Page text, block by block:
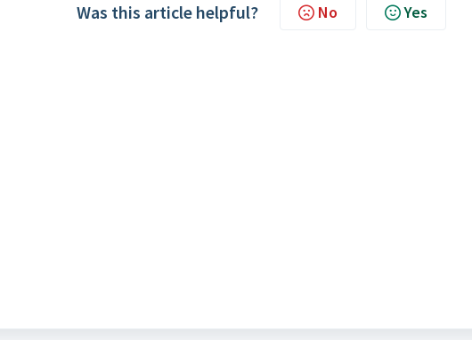
Was this article helpful? No Yes